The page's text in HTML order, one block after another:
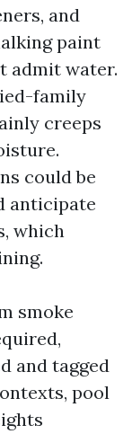
and
paint
admit water.
family
creeps
could be
anticipate
which
smoke
and tagged
pool